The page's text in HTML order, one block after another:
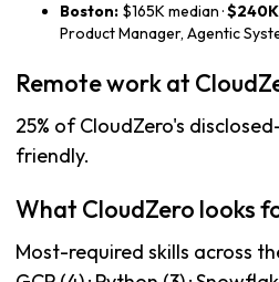
Boston: $165K median ·
Product Manager, Agentic
Remote work at
25% of CloudZero's
friendly.
What CloudZero looks
Most-required skills across